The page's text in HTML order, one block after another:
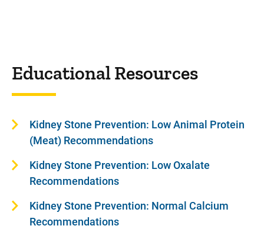
Educational Resources
Kidney Stone Prevention: Low Animal Protein
(Meat) Recommendations
Kidney Stone Prevention: Low Oxalate
Recommendations
Kidney Stone Prevention: Normal Calcium
Recommendations